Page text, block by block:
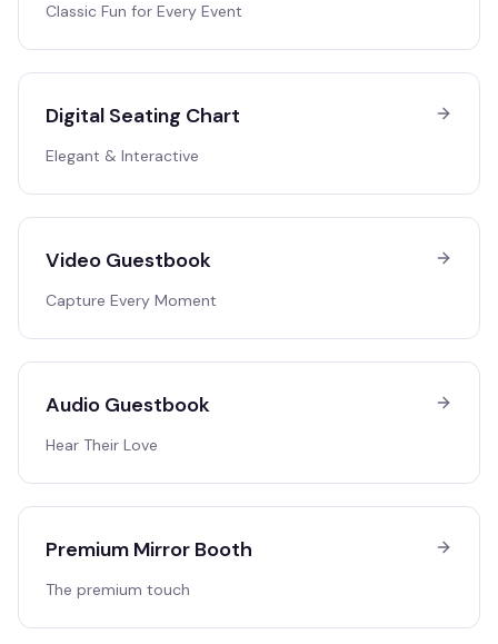
Classic Fun for Every Event
Digital Seating Chart
Elegant & Interactive
Video Guestbook
Capture Every Moment
Audio Guestbook
Hear Their Love
Premium Mirror Booth
The premium touch